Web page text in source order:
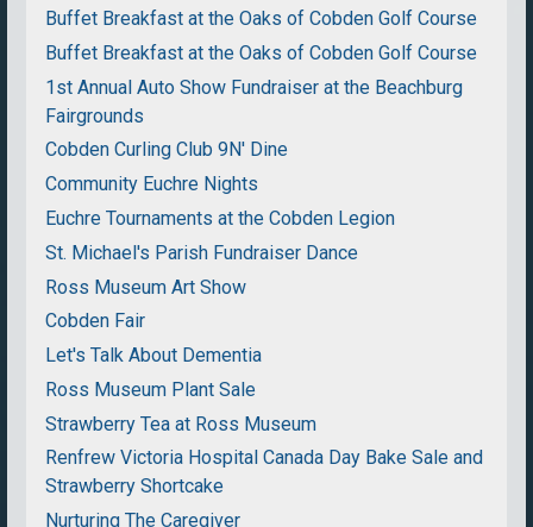
Buffet Breakfast at the Oaks of Cobden Golf Course
Buffet Breakfast at the Oaks of Cobden Golf Course
1st Annual Auto Show Fundraiser at the Beachburg
Fairgrounds
Cobden Curling Club 9N' Dine
Community Euchre Nights
Euchre Tournaments at the Cobden Legion
St. Michael's Parish Fundraiser Dance
Ross Museum Art Show
Cobden Fair
Let's Talk About Dementia
Ross Museum Plant Sale
Strawberry Tea at Ross Museum
Renfrew Victoria Hospital Canada Day Bake Sale and
Strawberry Shortcake
Nurturing The Caregiver